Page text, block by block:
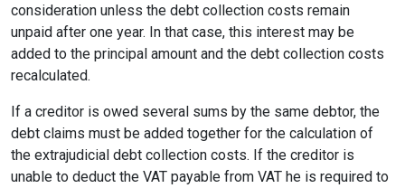
consideration unless the debt collection costs remain
unpaid after one year. In that case, this interest may be
added to the principal amount and the debt collection costs
recalculated.
If a creditor is owed several sums by the same debtor, the
debt claims must be added together for the calculation of
the extrajudicial debt collection costs. If the creditor is
unable to deduct the VAT payable from VAT he is required to